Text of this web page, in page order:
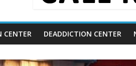
CENTER DEADDICTION CENTER